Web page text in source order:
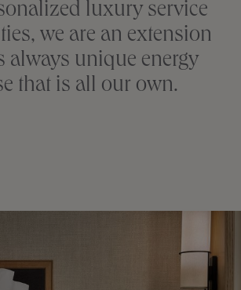
luxury service
we are an extension
always unique energy
that is all our own.